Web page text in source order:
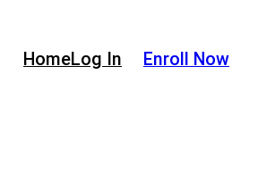
HomeLog In Enroll Now